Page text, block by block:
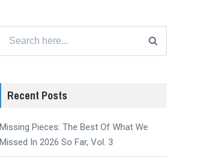
for:
Recent Posts
Missing Pieces: The Best Of What We
Missed In 2026 So Far, Vol. 3